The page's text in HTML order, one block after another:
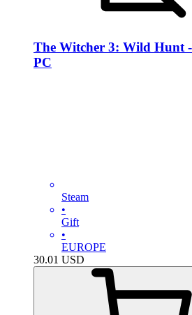
The Witcher 3: Wild Hunt
PC
Steam
•
Gift
•
EUROPE
30.01 USD